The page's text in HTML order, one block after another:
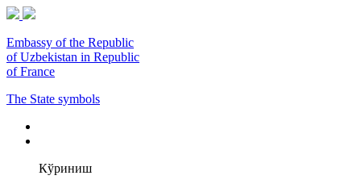
Embassy of the Republic
of Uzbekistan in Republic
of France
The State symbols
Кўриниш